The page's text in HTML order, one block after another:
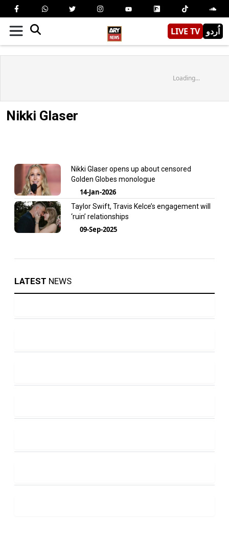
LIVE TV اُردو
Loading...
Nikki Glaser
Nikki Glaser opens up about censored
Golden Globes monologue
14-Jan-2026
Taylor Swift, Travis Kelce’s engagement will
‘ruin’ relationships
09-Sep-2025
LATEST NEWS